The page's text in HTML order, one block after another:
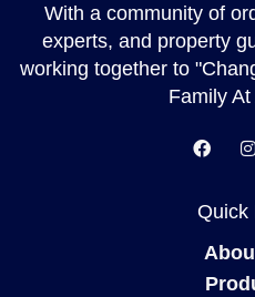
With a community of
experts, and property
working together to
Family At
Quick